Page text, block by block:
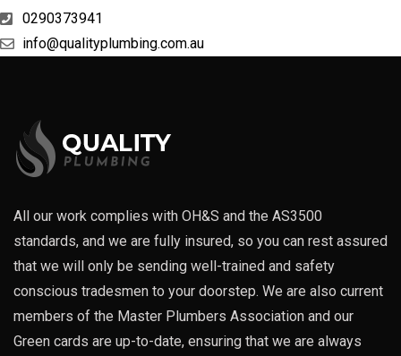
0290373941
info@qualityplumbing.com.au
All our work complies with OH&S and the AS3500
standards, and we are fully insured, so you can rest assured
that we will only be sending well-trained and safety
conscious tradesmen to your doorstep. We are also current
members of the Master Plumbers Association and our
Green cards are up-to-date, ensuring that we are always